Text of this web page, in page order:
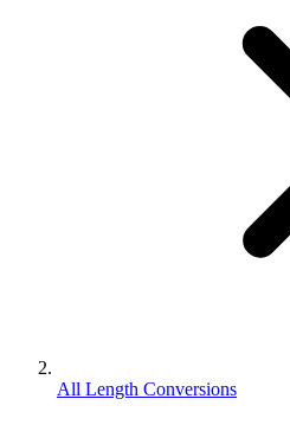
All Length Conversions